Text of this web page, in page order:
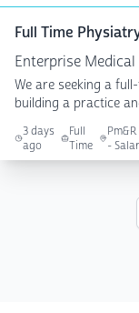
Full Time
Enterprise
We are seeking a
building a practice
3 days
ago
Full
Time
-